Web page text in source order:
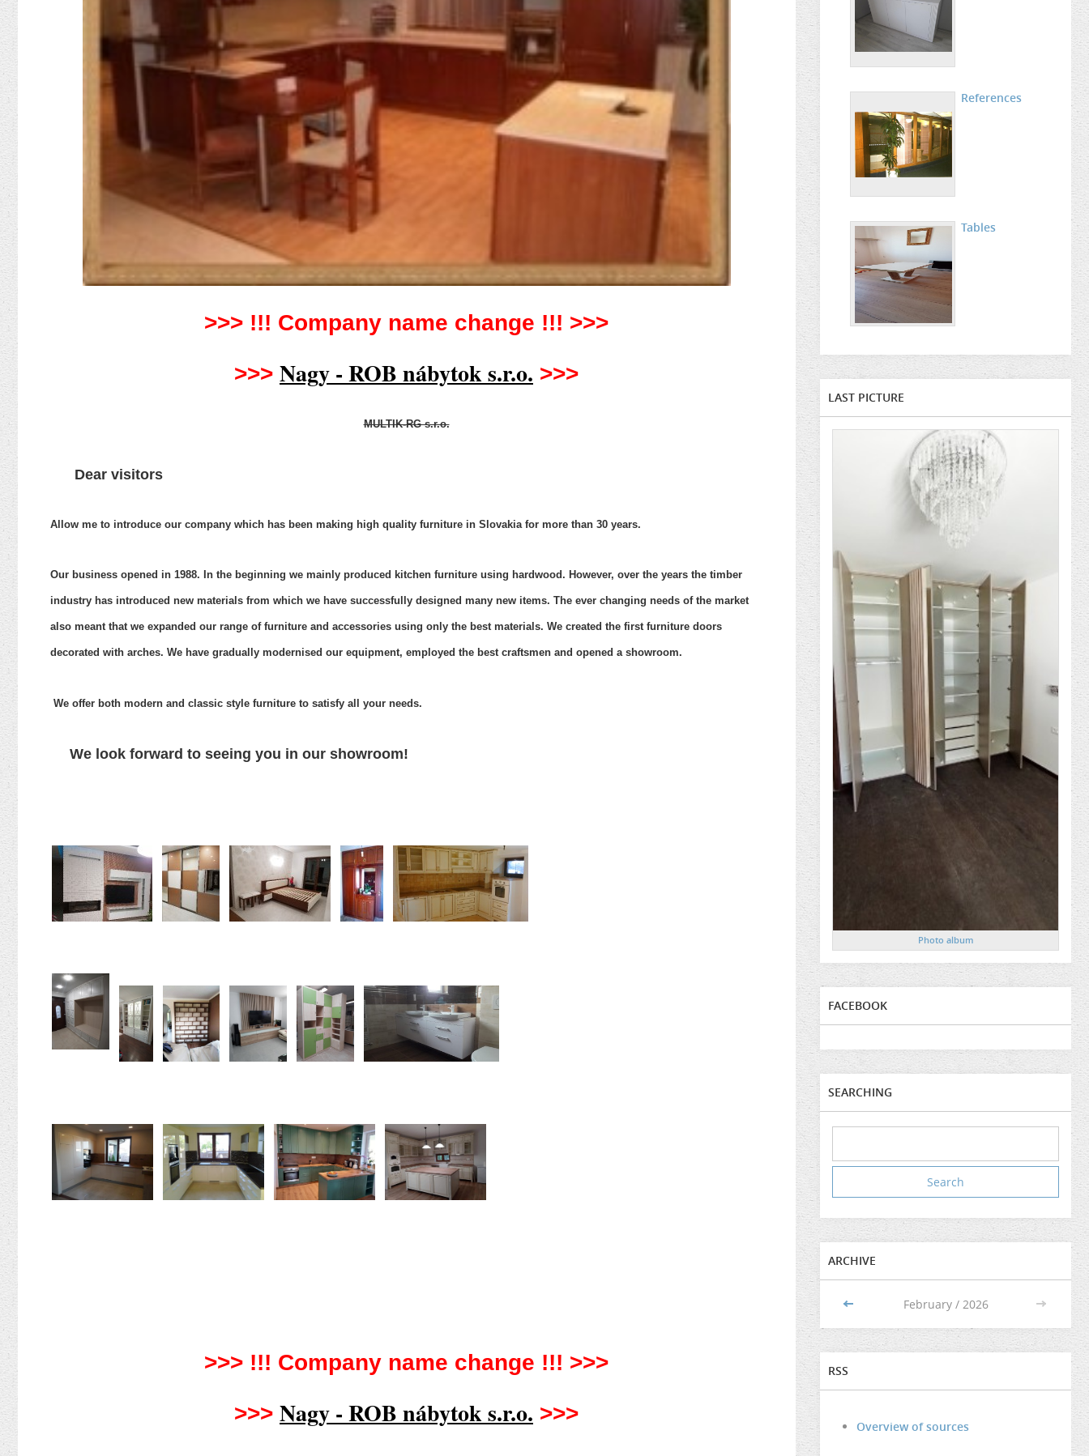
>>> !!! Company name change !!! >>>
>>> Nagy - ROB nábytok s.r.o. >>>
MULTIK-RG s.r.o.
Dear visitors
Allow me to introduce our company which has been making high quality furniture in Slovakia for more than 30 years.
Our business opened in 1988. In the beginning we mainly produced kitchen furniture using hardwood. However, over the years the timber
industry has introduced new materials from which we have successfully designed many new items. The ever changing needs of the market
also meant that we expanded our range of furniture and accessories using only the best materials. We created the first furniture doors
decorated with arches. We have gradually modernised our equipment, employed the best craftsmen and opened a showroom.
We offer both modern and classic style furniture to satisfy all your needs.
We look forward to seeing you in our showroom!
>>> !!! Company name change !!! >>>
>>> Nagy - ROB nábytok s.r.o. >>>
References
Tables
LAST PICTURE
Photo album
FACEBOOK
SEARCHING
ARCHIVE
<< February / 2026 >>
RSS
Overview of sources